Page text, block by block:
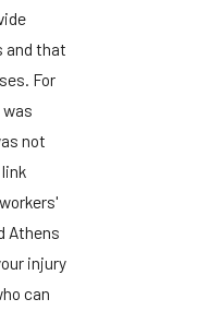
and that
For
not
Athens
injury
can